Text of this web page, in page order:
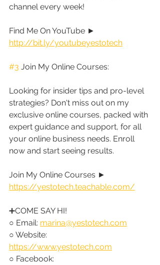
channel every week!
Find Me On YouTube ►
http://bit.ly/youtubeyestotech
#3 Join My Online Courses:
Looking for insider tips and pro-level
strategies? Don't miss out on my
exclusive online courses, packed with
expert guidance and support, for all
your online business needs. Enroll
now and start seeing results.
Join My Online Courses ►
https://yestotech.teachable.com/
➕COME SAY HI!
○ Email: marina@yestotech.com
○ Website:
https://www.yestotech.com
○ Facebook: